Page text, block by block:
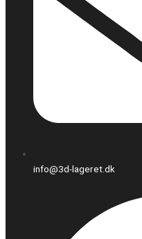
info@3d-lageret.dk